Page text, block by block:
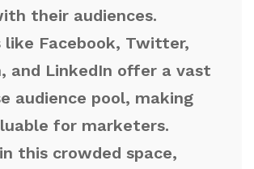
their audiences.
Facebook, Twitter,
and LinkedIn offer a vast
audience pool, making
for marketers.
this crowded space,